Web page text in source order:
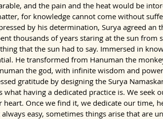
and the pain and the heat would be
for knowledge cannot come without
by his determination, Surya agreed an
thousands of years staring at the sun from
that the sun had to say. Immersed in
He transformed from Hanuman the
the god, with infinite wisdom and
gratitude by designing the Surya
what having a dedicated practice is. We seek
heart. Once we find it, we dedicate our time,
always easy, sometimes things arise that are